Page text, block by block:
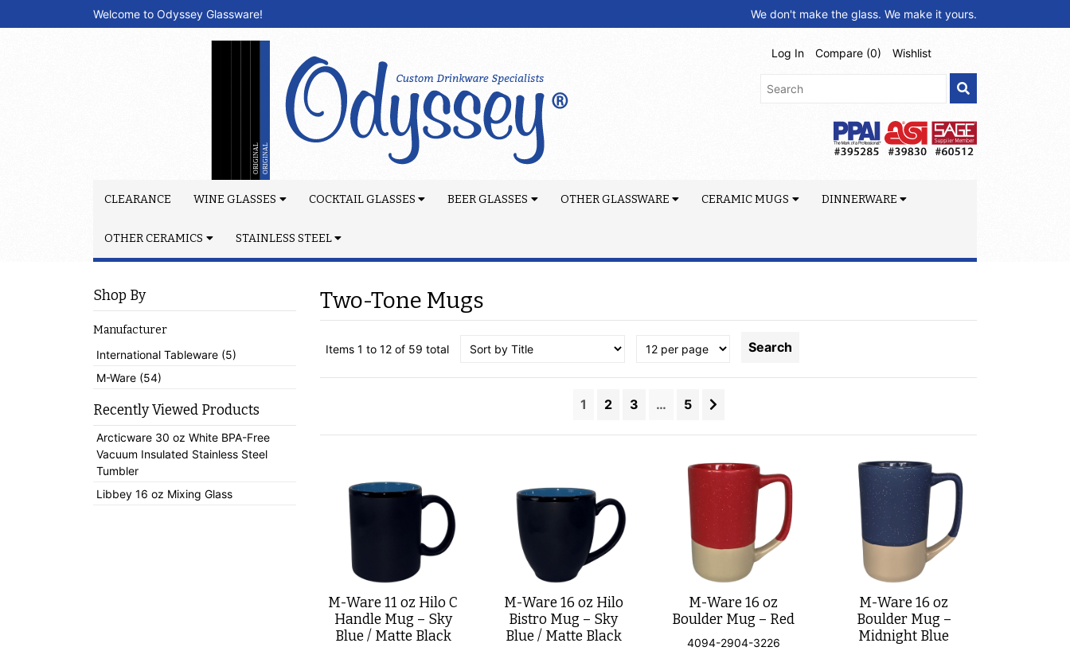
Welcome to Odyssey Glassware! We don't make the glass. We make it yours.
Log In Compare (0) Wishlist
CLEARANCE WINE GLASSES COCKTAIL GLASSES BEER GLASSES OTHER GLASSWARE CERAMIC MUGS DINNERWARE
OTHER CERAMICS STAINLESS STEEL
Shop By
Manufacturer
International Tableware (5)
M-Ware (54)
Recently Viewed Products
Arcticware 30 oz White BPA-Free
Vacuum Insulated Stainless Steel
Tumbler
Libbey 16 oz Mixing Glass
Two-Tone Mugs
Items 1 to 12 of 59 total Search
1 2 3 … 5
M-Ware 11 oz Hilo C
Handle Mug – Sky
Blue / Matte Black
M-Ware 16 oz Hilo
Bistro Mug – Sky
Blue / Matte Black
M-Ware 16 oz
Boulder Mug – Red
4094-2904-3226
M-Ware 16 oz
Boulder Mug –
Midnight Blue